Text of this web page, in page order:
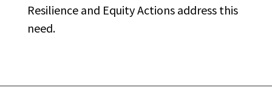
Resilience and Equity Actions address this
need.